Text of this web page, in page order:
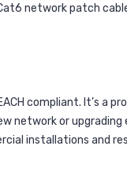
network patch
compliant. It’s a
network or
installations and